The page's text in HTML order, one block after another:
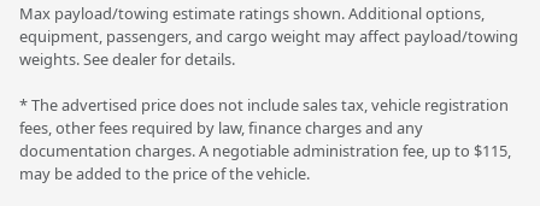
Max payload/towing estimate ratings shown. Additional options,
equipment, passengers, and cargo weight may affect payload/towing
weights. See dealer for details.
* The advertised price does not include sales tax, vehicle registration
fees, other fees required by law, finance charges and any
documentation charges. A negotiable administration fee, up to $115,
may be added to the price of the vehicle.